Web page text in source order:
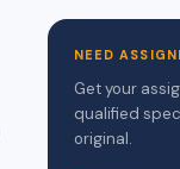
NEED
Get your
qualified
original.